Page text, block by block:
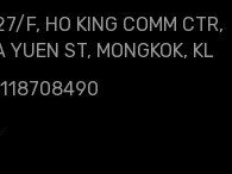
F, HO KING COMM CTR,
YUEN ST, MONGKOK, KL